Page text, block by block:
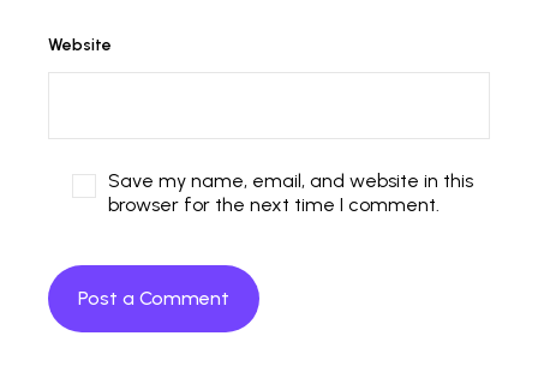
Website
Save my name, email, and website in this
browser for the next time I comment.